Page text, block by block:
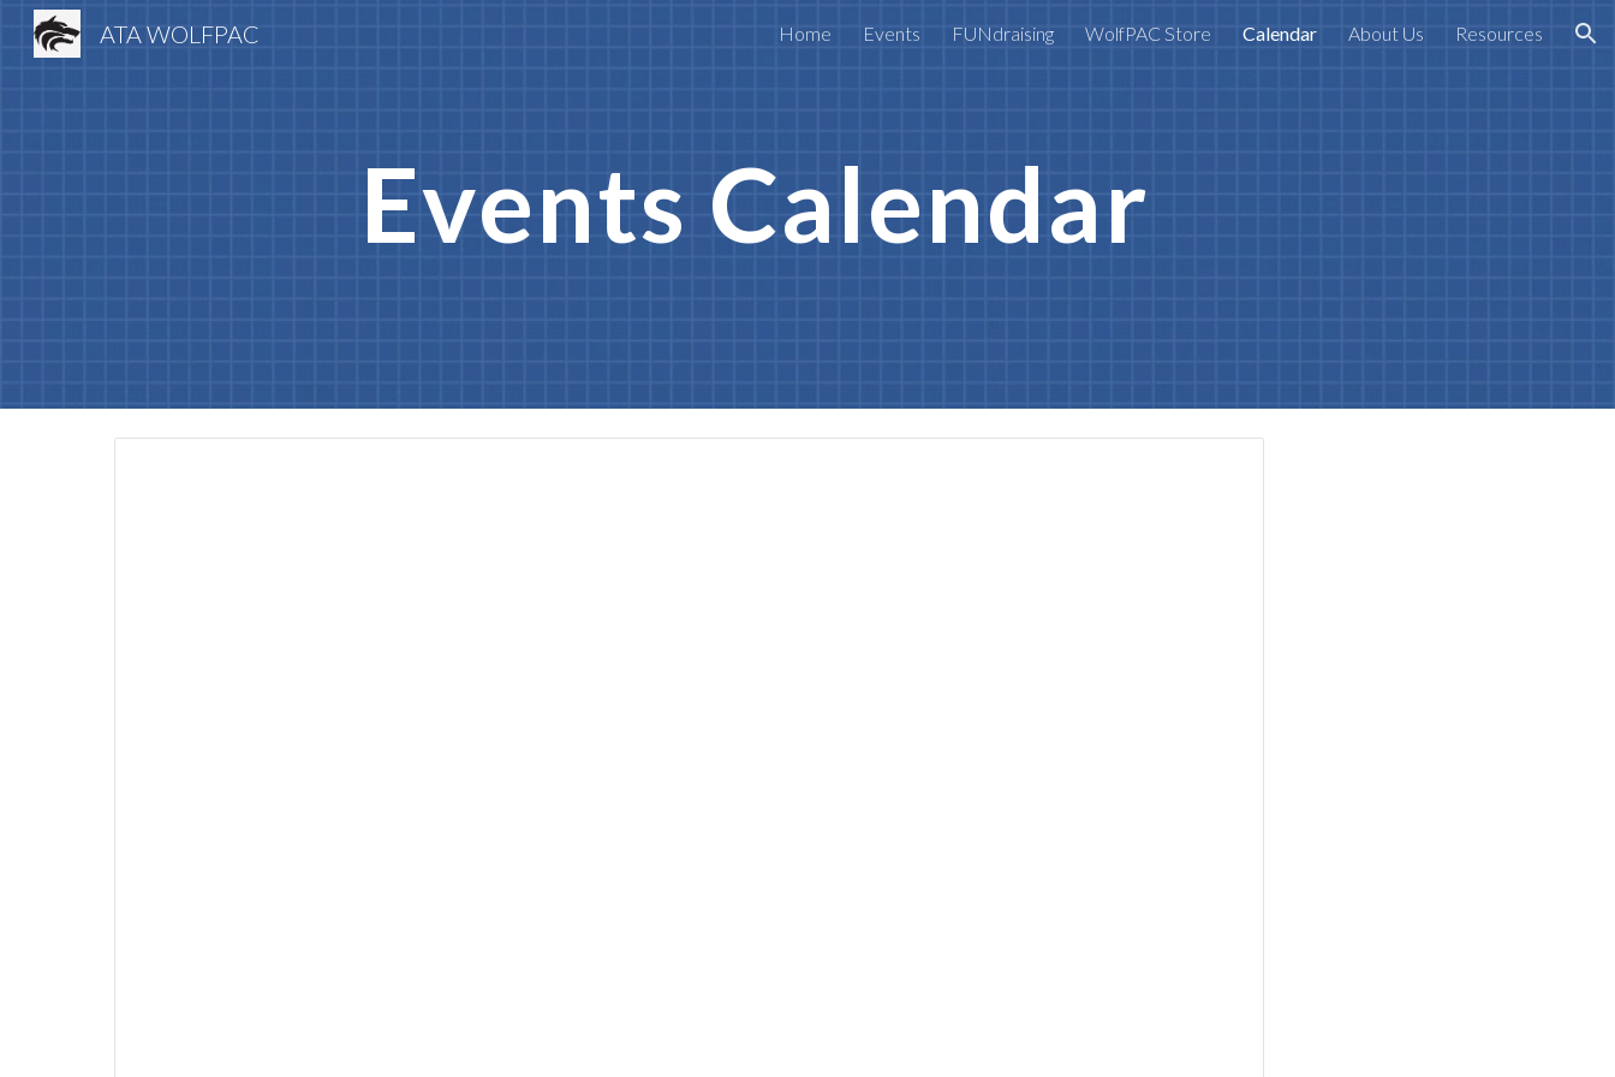
Skip to navigation
ATA WOLFPAC Home Events FUNdraising WolfPAC Store Calendar About Us Resources
Events Calendar